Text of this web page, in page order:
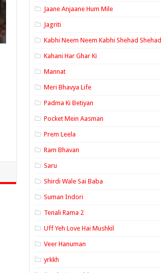
Jaane Anjaane Hum Mile
Jagriti
Kabhi Neem Neem Kabhi Shehad Shehad
Kahani Har Ghar Ki
Mannat
Meri Bhavya Life
Padma Ki Betiyan
Pocket Mein Aasman
Prem Leela
Ram Bhavan
Saru
Shirdi Wale Sai Baba
Suman Indori
Tenali Rama 2
Uff Yeh Love Hai Mushkil
Veer Hanuman
yrkkh